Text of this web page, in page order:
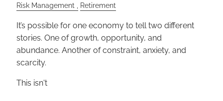
Risk Management
Retirement
It’s possible for one economy to tell two different
stories. One of growth, opportunity, and
abundance. Another of constraint, anxiety, and
scarcity.
This isn't